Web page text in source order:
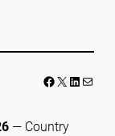
Facebook LinkedIn Mail
— Country